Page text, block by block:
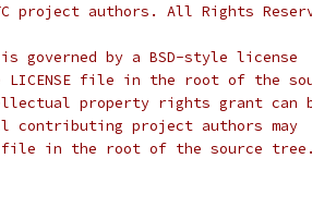
project authors. All Rights
governed by a BSD-style license
file in the root of the
property rights grant can
contributing project authors may
file in the root of the source tree.